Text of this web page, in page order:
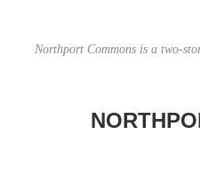
Northport Commons is a two-